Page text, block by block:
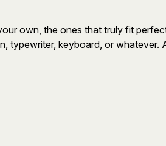
own, the ones that truly fit
typewriter, keyboard, or